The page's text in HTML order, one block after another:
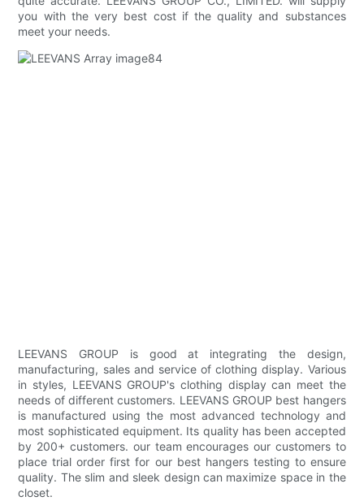
you with the very best cost if the quality and substances
meet your needs.
LEEVANS GROUP is good at integrating the design,
manufacturing, sales and service of clothing display. Various
in styles, LEEVANS GROUP's clothing display can meet the
needs of different customers. LEEVANS GROUP best hangers
is manufactured using the most advanced technology and
most sophisticated equipment. Its quality has been accepted
by 200+ customers. our team encourages our customers to
place trial order first for our best hangers testing to ensure
quality. The slim and sleek design can maximize space in the
closet.